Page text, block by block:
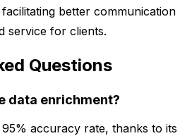
better communication
service for clients.
Questions
data enrichment?
accuracy rate, thanks to its